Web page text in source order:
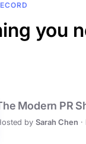
you
Modern PR
by Sarah Chen ·